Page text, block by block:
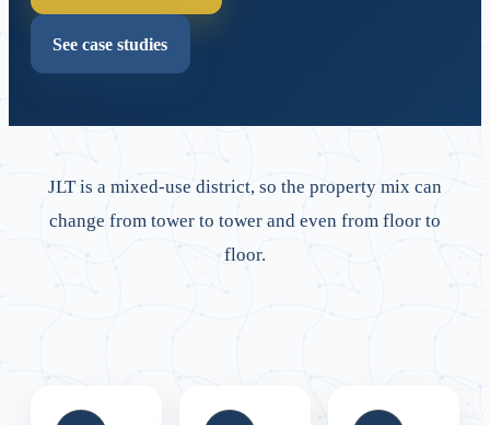
See case studies
JLT is a mixed-use district, so the property mix can
change from tower to tower and even from floor to
floor.